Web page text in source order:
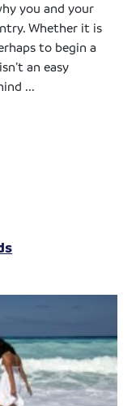
you and your
Whether it is
to begin a
an easy
...